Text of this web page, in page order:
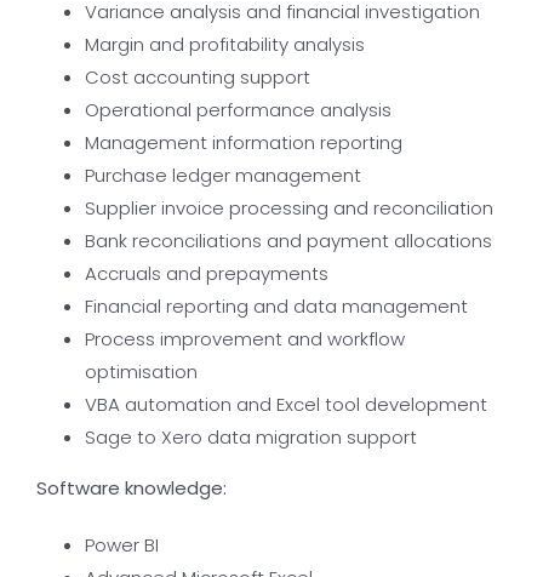
Variance analysis and financial investigation
Margin and profitability analysis
Cost accounting support
Operational performance analysis
Management information reporting
Purchase ledger management
Supplier invoice processing and reconciliation
Bank reconciliations and payment allocations
Accruals and prepayments
Financial reporting and data management
Process improvement and workflow
optimisation
VBA automation and Excel tool development
Sage to Xero data migration support
Software knowledge:
Power BI